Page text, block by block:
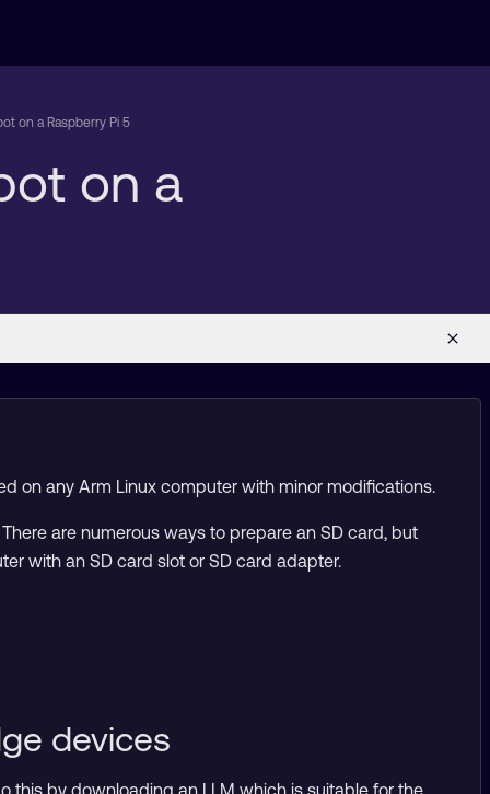
on a Raspberry Pi 5
on a
on any Arm Linux computer with minor modifications.
There are numerous ways to prepare an SD card, but
with an SD card slot or SD card adapter.
devices
this by downloading an LLM which is suitable for the